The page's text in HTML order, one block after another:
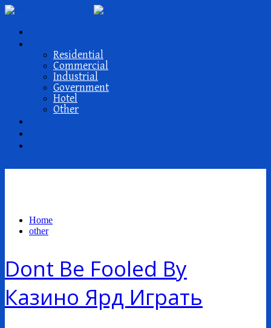
Residential
Commercial
Industrial
Government
Hotel
Other
Home
other
Dont Be Fooled By
Казино Ярд Играть